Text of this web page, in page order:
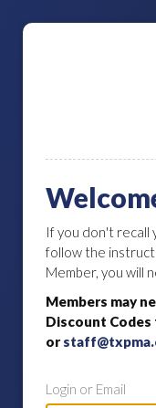
If you don't recall
follow the
Member, you will
Members may
Discount Codes
or
Login or Email